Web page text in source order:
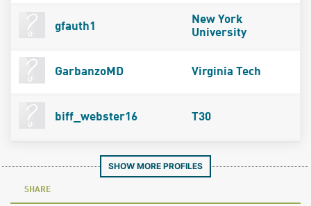
gfauth1
New York
University
GarbanzoMD Virginia Tech
biff_webster16 T30
SHOW MORE PROFILES
SHARE